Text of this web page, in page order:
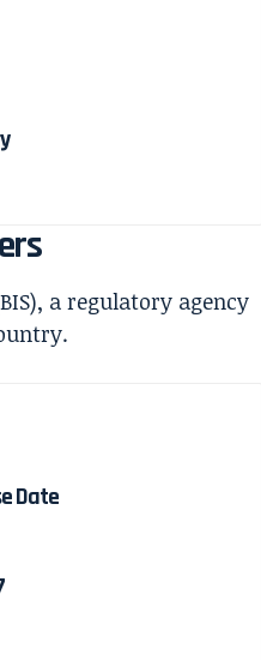
a regulatory agency
Date